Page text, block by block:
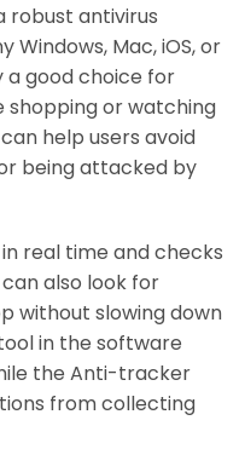
robust antivirus
Mac, iOS, or
a good choice for
shopping or watching
help users avoid
being attacked by
real time and checks
also look for
without slowing down
in the software
the Anti-tracker
from collecting